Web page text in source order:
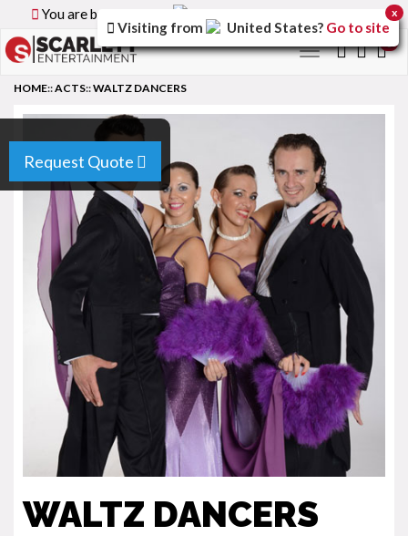
You are browsing the
Toggle
Request Quote
HOME::ACTS::WALTZ DANCERS
WALTZ DANCERS
Visiting from United States? Go to site
x